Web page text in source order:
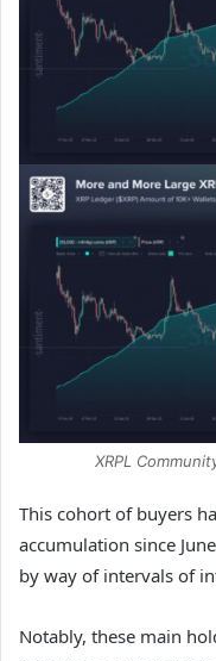
XRPL
This cohort of buyers
accumulation since
by way of intervals of
Notably, these main